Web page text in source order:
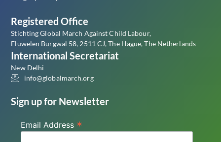
Registered Office
Stichting Global March Against Child Labour,
Fluwelen Burgwal 58, 2511 CJ, The Hague, The Netherlands
International Secretariat
New Delhi
info@globalmarch.org
Sign up for Newsletter
Email Address *